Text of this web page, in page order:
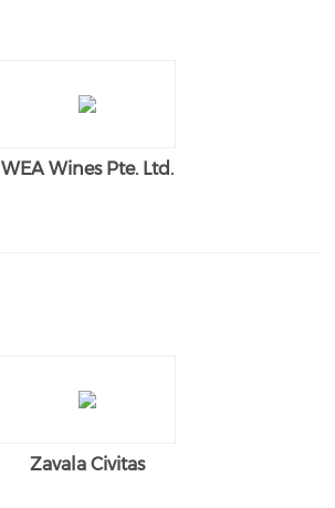
WEA Wines Pte. Ltd.
Zavala Civitas